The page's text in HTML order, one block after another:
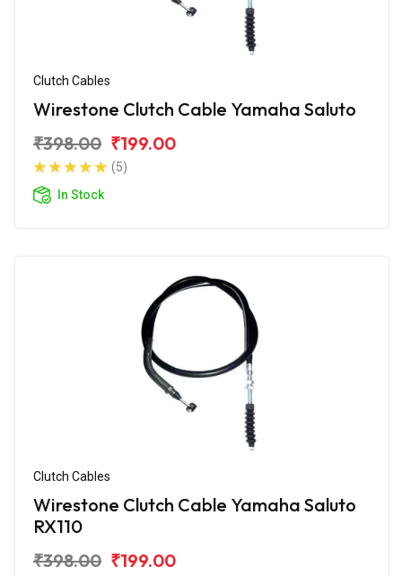
Clutch Cables
Wirestone Clutch Cable Yamaha Saluto
₹398.00 ₹199.00
(5)
In Stock
Clutch Cables
Wirestone Clutch Cable Yamaha Saluto
RX110
₹398.00 ₹199.00